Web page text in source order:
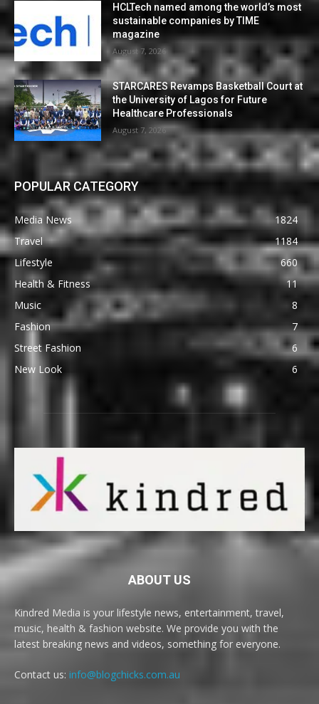
HCLTech named among the world’s most
sustainable companies by TIME
magazine
August 7, 2026
STARCARES Revamps Basketball Court at
the University of Lagos for Future
Healthcare Professionals
August 7, 2026
POPULAR CATEGORY
Media News
1824
Travel
1184
Lifestyle
660
Health & Fitness
11
Music
8
Fashion
7
Street Fashion
6
New Look
6
ABOUT US
Kindred Media is your lifestyle news, entertainment, travel,
music, health & fashion website. We provide you with the
latest breaking news and videos, something for everyone.
Contact us: info@blogchicks.com.au